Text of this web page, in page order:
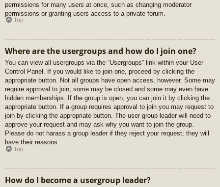
permissions for many users at once, such as changing moderator
permissions or granting users access to a private forum.
Top
Where are the usergroups and how do I join one?
You can view all usergroups via the “Usergroups” link within your User
Control Panel. If you would like to join one, proceed by clicking the
appropriate button. Not all groups have open access, however. Some may
require approval to join, some may be closed and some may even have
hidden memberships. If the group is open, you can join it by clicking the
appropriate button. If a group requires approval to join you may request to
join by clicking the appropriate button. The user group leader will need to
approve your request and may ask why you want to join the group.
Please do not harass a group leader if they reject your request; they will
have their reasons.
Top
How do I become a usergroup leader?